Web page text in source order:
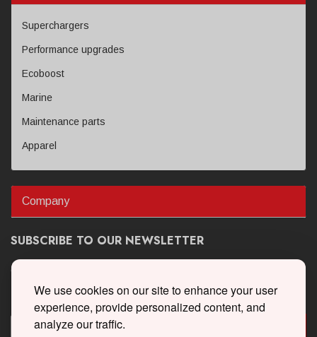
We use cookies on our site to enhance your user
experience, provide personalized content, and
analyze our traffic.
Superchargers
Performance upgrades
Ecoboost
Marine
Maintenance parts
Apparel
Company
SUBSCRIBE TO OUR NEWSLETTER
Get the latest updates on new products and upcoming sales